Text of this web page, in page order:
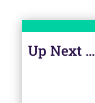
Up Next …